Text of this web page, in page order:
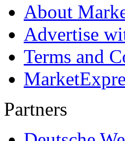
About
Advertise
Terms and
Partners